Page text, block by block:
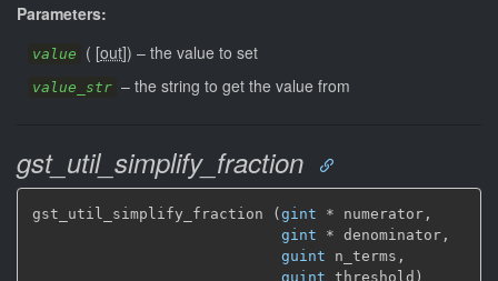
Parameters:
value ( [out]) – the value to set
value_str – the string to get the value from
gst_util_simplify_fraction
gst_util_simplify_fraction (gint * numerator,
gint * denominator,
guint n_terms,
guint threshold)